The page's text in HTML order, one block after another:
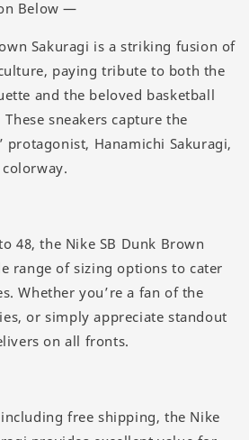
Below —
Sakuragi is a striking fusion of
paying tribute to both the
and the beloved basketball
sneakers capture the
protagonist, Hanamichi Sakuragi,
48, the Nike SB Dunk Brown
range of sizing options to cater
Whether you’re a fan of the
or simply appreciate standout
on all fronts.
free shipping, the Nike